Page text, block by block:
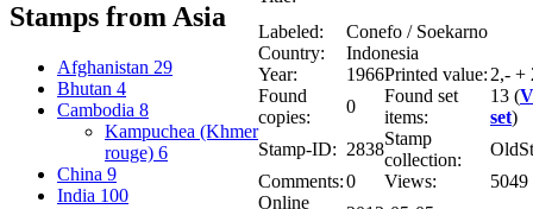
Stamps from Asia
Afghanistan 29
Bhutan 4
Cambodia 8
Kampuchea (Khmer
rouge) 6
China 9
India 100
Labeled:
Conefo / Soekarno
Country:
Indonesia
Year:
1966Printed value: 2,- +
Found
copies:
0
Found set
items:
13 (
set)
Stamp-ID: 2838
Stamp
collection:
Comments:0 Views:
5049
Online